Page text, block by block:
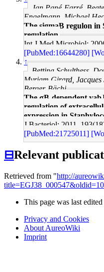
Jan Pané-Farré,
Engelmann, Michael
The sigmaB regulon in
regulation.
Int J Med Microbiol:
[PubMed:16644280]
↑
Bettina Schulthess,
Myriam Girard, Jacques
Berger-Bächi
The σB-dependent
regulation of
expression in
J Bacteriol: 2011,
[PubMed:21725011]
⊟Relevant
Retrieved from "http://
This page was last
Privacy and Cookies
About AureoWiki
Imprint